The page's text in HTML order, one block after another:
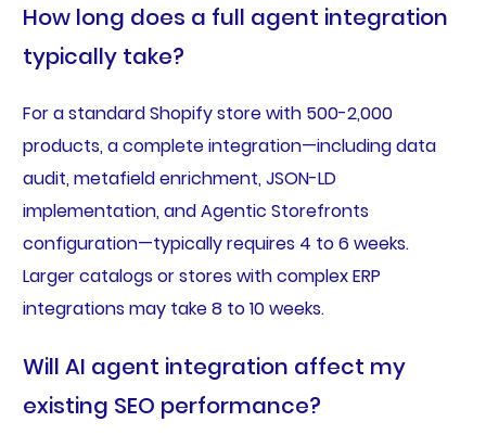
How long does a full agent integration
typically take?
For a standard Shopify store with 500-2,000
products, a complete integration—including data
audit, metafield enrichment, JSON-LD
implementation, and Agentic Storefronts
configuration—typically requires 4 to 6 weeks.
Larger catalogs or stores with complex ERP
integrations may take 8 to 10 weeks.
Will AI agent integration affect my
existing SEO performance?